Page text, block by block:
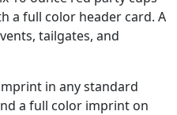
a full color header card. A
tailgates, and
in any standard
a full color imprint on